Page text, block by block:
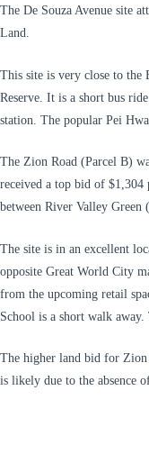
The De Souza Avenue site
Land.
This site is very close to
Reserve. It is a short bus
station. The popular Pei
The Zion Road (Parcel B)
received a top bid of
between River Valley
The site is in an excellent
opposite Great World City
from the upcoming retail
School is a short walk away.
The higher land bid for
is likely due to the absence